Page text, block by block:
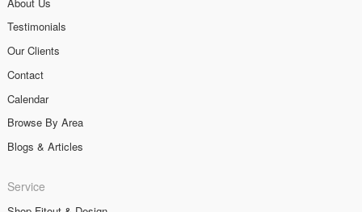
Testimonials
Our Clients
Contact
Calendar
Browse By Area
Blogs & Articles
Service